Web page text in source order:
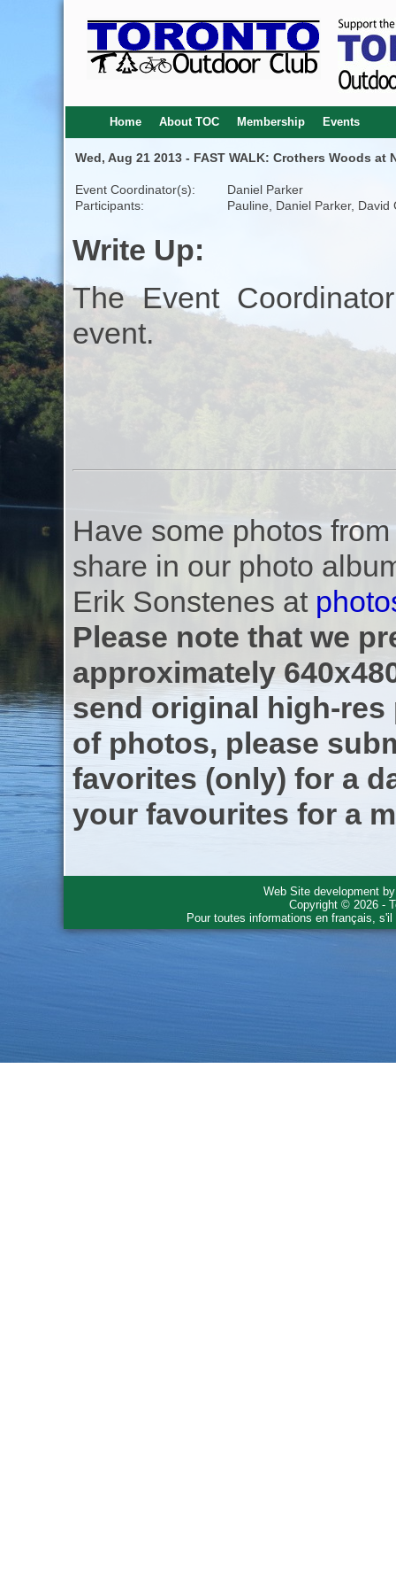
Home About TOC Membership Events
Wed, Aug 21 2013 - FAST WALK: Crothers Woods at
Event Coordinator(s):
Daniel Parker
Participants:
Pauline, Daniel Parker, David
Write Up:
The Event
event.
Have some photos
share in our photo
Erik Sonstenes at
Please note that we
approximately
send original high-res
of photos, please
favorites (only) for a
your favourites for a
Web Site development
Copyright © 2026 -
Pour toutes informations en français,